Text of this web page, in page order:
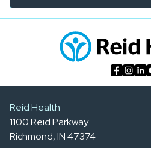
Reid Health
1100 Reid Parkway
Richmond, IN 47374